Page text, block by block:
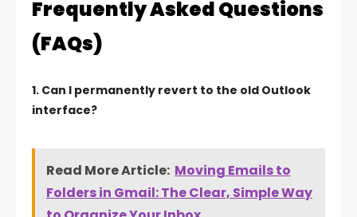
Frequently Asked Questions
(FAQs)
1. Can I permanently revert to the old Outlook
interface?
Read More Article: Moving Emails to
Folders in Gmail: The Clear, Simple Way